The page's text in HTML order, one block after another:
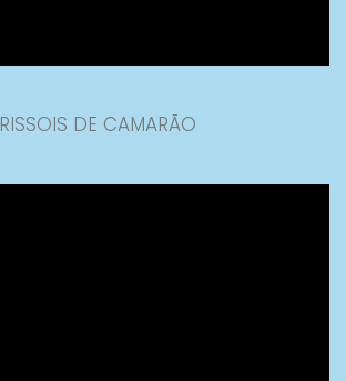
RISSOIS DE CAMARÃO